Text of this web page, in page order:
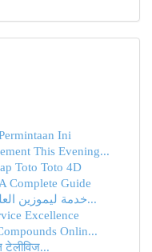
Ini
This Evening...
Toto Toto 4D
Complete Guide
خدمة ليموزين العلمين رحلة راقية من وإلى مطار...
Excellence
Onlin...
टेलीविज...